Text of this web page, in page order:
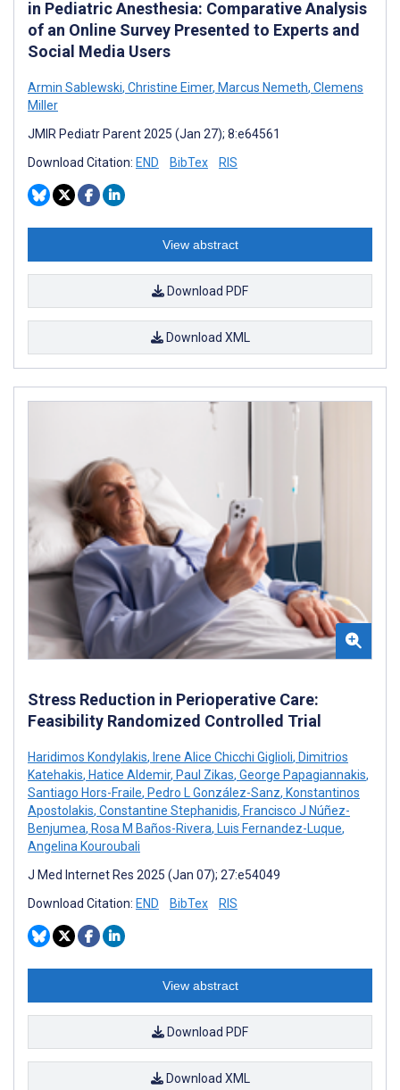
in Pediatric Anesthesia: Comparative Analysis
of an Online Survey Presented to Experts and
Social Media Users
Armin Sablewski, Christine Eimer, Marcus Nemeth, Clemens
Miller
JMIR Pediatr Parent 2025 (Jan 27); 8:e64561
Download Citation: END BibTex RIS
View abstract
Download PDF
Download XML
Stress Reduction in Perioperative Care:
Feasibility Randomized Controlled Trial
Haridimos Kondylakis, Irene Alice Chicchi Giglioli, Dimitrios
Katehakis, Hatice Aldemir, Paul Zikas, George Papagiannakis,
Santiago Hors-Fraile, Pedro L González-Sanz, Konstantinos
Apostolakis, Constantine Stephanidis, Francisco J Núñez-
Benjumea, Rosa M Baños-Rivera, Luis Fernandez-Luque,
Angelina Kouroubali
J Med Internet Res 2025 (Jan 07); 27:e54049
Download Citation: END BibTex RIS
View abstract
Download PDF
Download XML